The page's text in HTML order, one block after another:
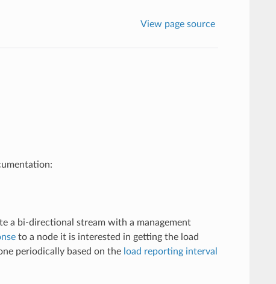
View page source
a bi-directional stream with a management
to a node it is interested in getting the load
periodically based on the load reporting interval